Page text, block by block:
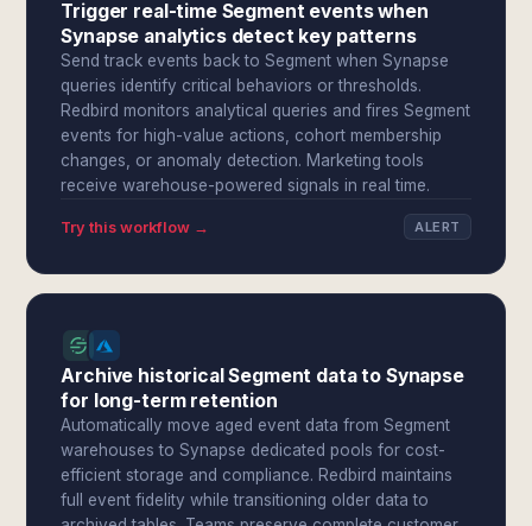
Trigger real-time Segment events when
Synapse analytics detect key patterns
Send track events back to Segment when Synapse
queries identify critical behaviors or thresholds.
Redbird monitors analytical queries and fires Segment
events for high-value actions, cohort membership
changes, or anomaly detection. Marketing tools
receive warehouse-powered signals in real time.
Try this workflow → ALERT
Archive historical Segment data to Synapse
for long-term retention
Automatically move aged event data from Segment
warehouses to Synapse dedicated pools for cost-
efficient storage and compliance. Redbird maintains
full event fidelity while transitioning older data to